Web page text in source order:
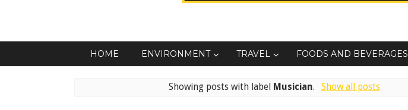
HOME ENVIRONMENT TRAVEL FOODS AND BEVERAGES
Showing posts with label Musician. Show all posts